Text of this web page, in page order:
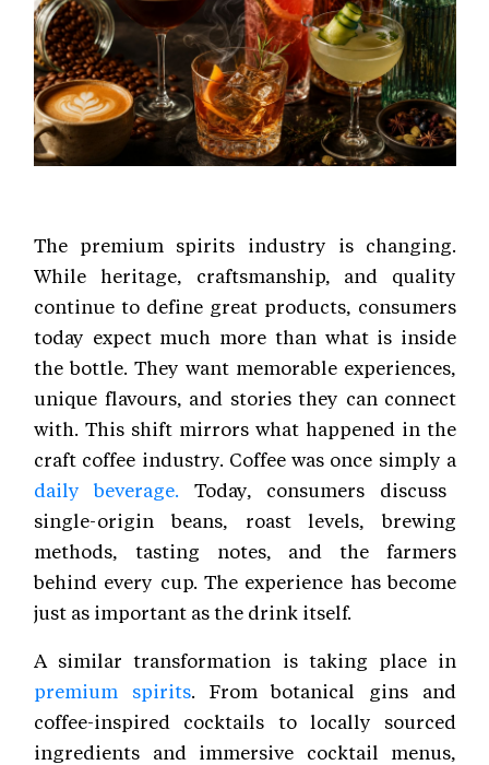
The premium spirits industry is changing.
While heritage, craftsmanship, and quality
continue to define great products, consumers
today expect much more than what is inside
the bottle. They want memorable experiences,
unique flavours, and stories they can connect
with. This shift mirrors what happened in the
craft coffee industry. Coffee was once simply a
daily beverage. Today, consumers discuss
single-origin beans, roast levels, brewing
methods, tasting notes, and the farmers
behind every cup. The experience has become
just as important as the drink itself.
A similar transformation is taking place in
premium spirits. From botanical gins and
coffee-inspired cocktails to locally sourced
ingredients and immersive cocktail menus,